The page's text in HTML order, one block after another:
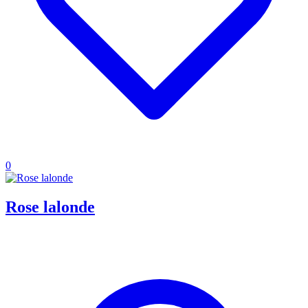
0
Rose lalonde